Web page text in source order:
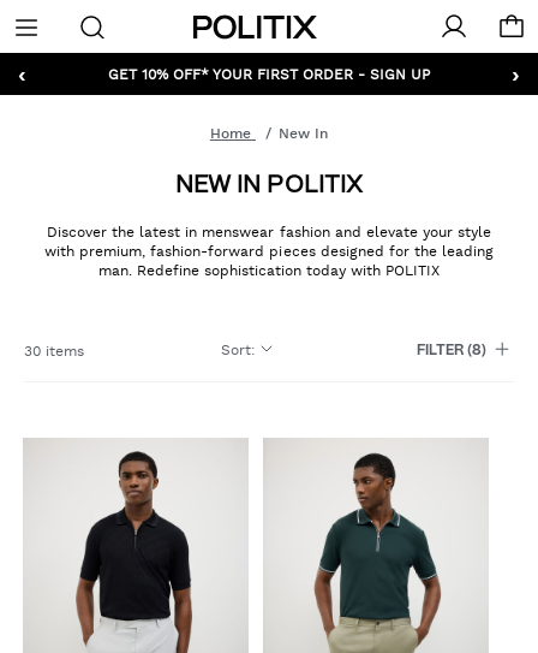
Politix
Menu
‹ ›
GET 10% OFF* YOUR FIRST ORDER - SIGN UP
Home New In
NEW IN POLITIX
Discover the latest in menswear fashion and elevate your style
with premium, fashion-forward pieces designed for the leading
man. Redefine sophistication today with POLITIX
30 items Sort: FILTER(8)